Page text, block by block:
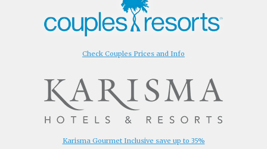
Check Couples Prices and Info
Karisma Gourmet Inclusive save up to 35%